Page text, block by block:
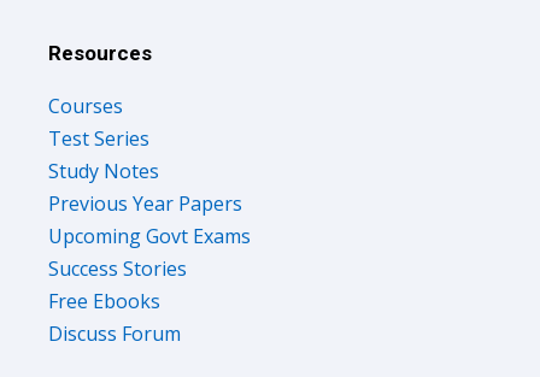
Resources
Courses
Test Series
Study Notes
Previous Year Papers
Upcoming Govt Exams
Success Stories
Free Ebooks
Discuss Forum